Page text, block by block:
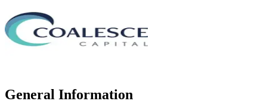
General Information